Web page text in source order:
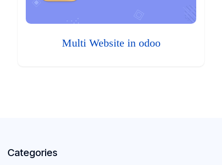
Multi Website in odoo
Categories